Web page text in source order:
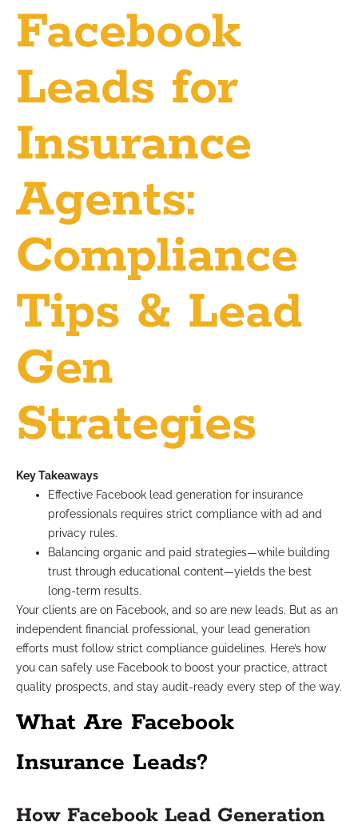
Facebook
Leads for
Insurance
Agents:
Compliance
Tips & Lead
Gen
Strategies
Key Takeaways
Effective Facebook lead generation for insurance
professionals requires strict compliance with ad and
privacy rules.
Balancing organic and paid strategies—while building
trust through educational content—yields the best
long-term results.
Your clients are on Facebook, and so are new leads. But as an
independent financial professional, your lead generation
efforts must follow strict compliance guidelines. Here’s how
you can safely use Facebook to boost your practice, attract
quality prospects, and stay audit-ready every step of the way.
What Are Facebook
Insurance Leads?
How Facebook Lead Generation